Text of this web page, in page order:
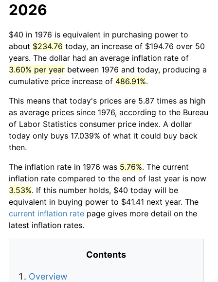
2026
$40 in 1976 is equivalent in purchasing power to
about $234.76 today, an increase of $194.76 over 50
years. The dollar had an average inflation rate of
3.60% per year between 1976 and today, producing a
cumulative price increase of 486.91%.
This means that today's prices are 5.87 times as high
as average prices since 1976, according to the Bureau
of Labor Statistics consumer price index. A dollar
today only buys 17.039% of what it could buy back
then.
The inflation rate in 1976 was 5.76%. The current
inflation rate compared to the end of last year is now
3.53%. If this number holds, $40 today will be
equivalent in buying power to $41.41 next year. The
current inflation rate page gives more detail on the
latest inflation rates.
Contents
Overview